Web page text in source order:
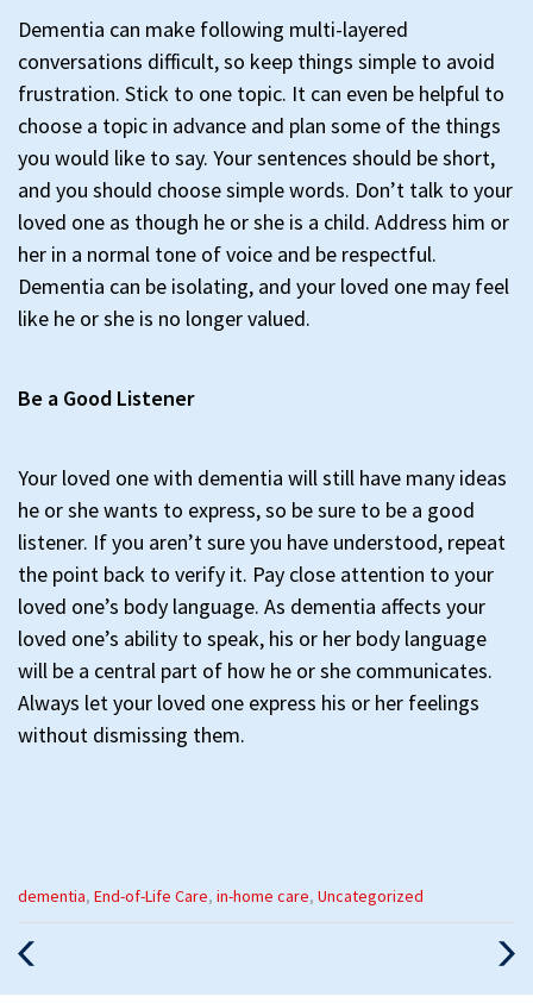
Dementia can make following multi-layered
conversations difficult, so keep things simple to avoid
frustration. Stick to one topic. It can even be helpful to
choose a topic in advance and plan some of the things
you would like to say. Your sentences should be short,
and you should choose simple words. Don’t talk to your
loved one as though he or she is a child. Address him or
her in a normal tone of voice and be respectful.
Dementia can be isolating, and your loved one may feel
like he or she is no longer valued.
Be a Good Listener
Your loved one with dementia will still have many ideas
he or she wants to express, so be sure to be a good
listener. If you aren’t sure you have understood, repeat
the point back to verify it. Pay close attention to your
loved one’s body language. As dementia affects your
loved one’s ability to speak, his or her body language
will be a central part of how he or she communicates.
Always let your loved one express his or her feelings
without dismissing them.
Categories
:
dementia, End-of-Life Care, in-home care, Uncategorized